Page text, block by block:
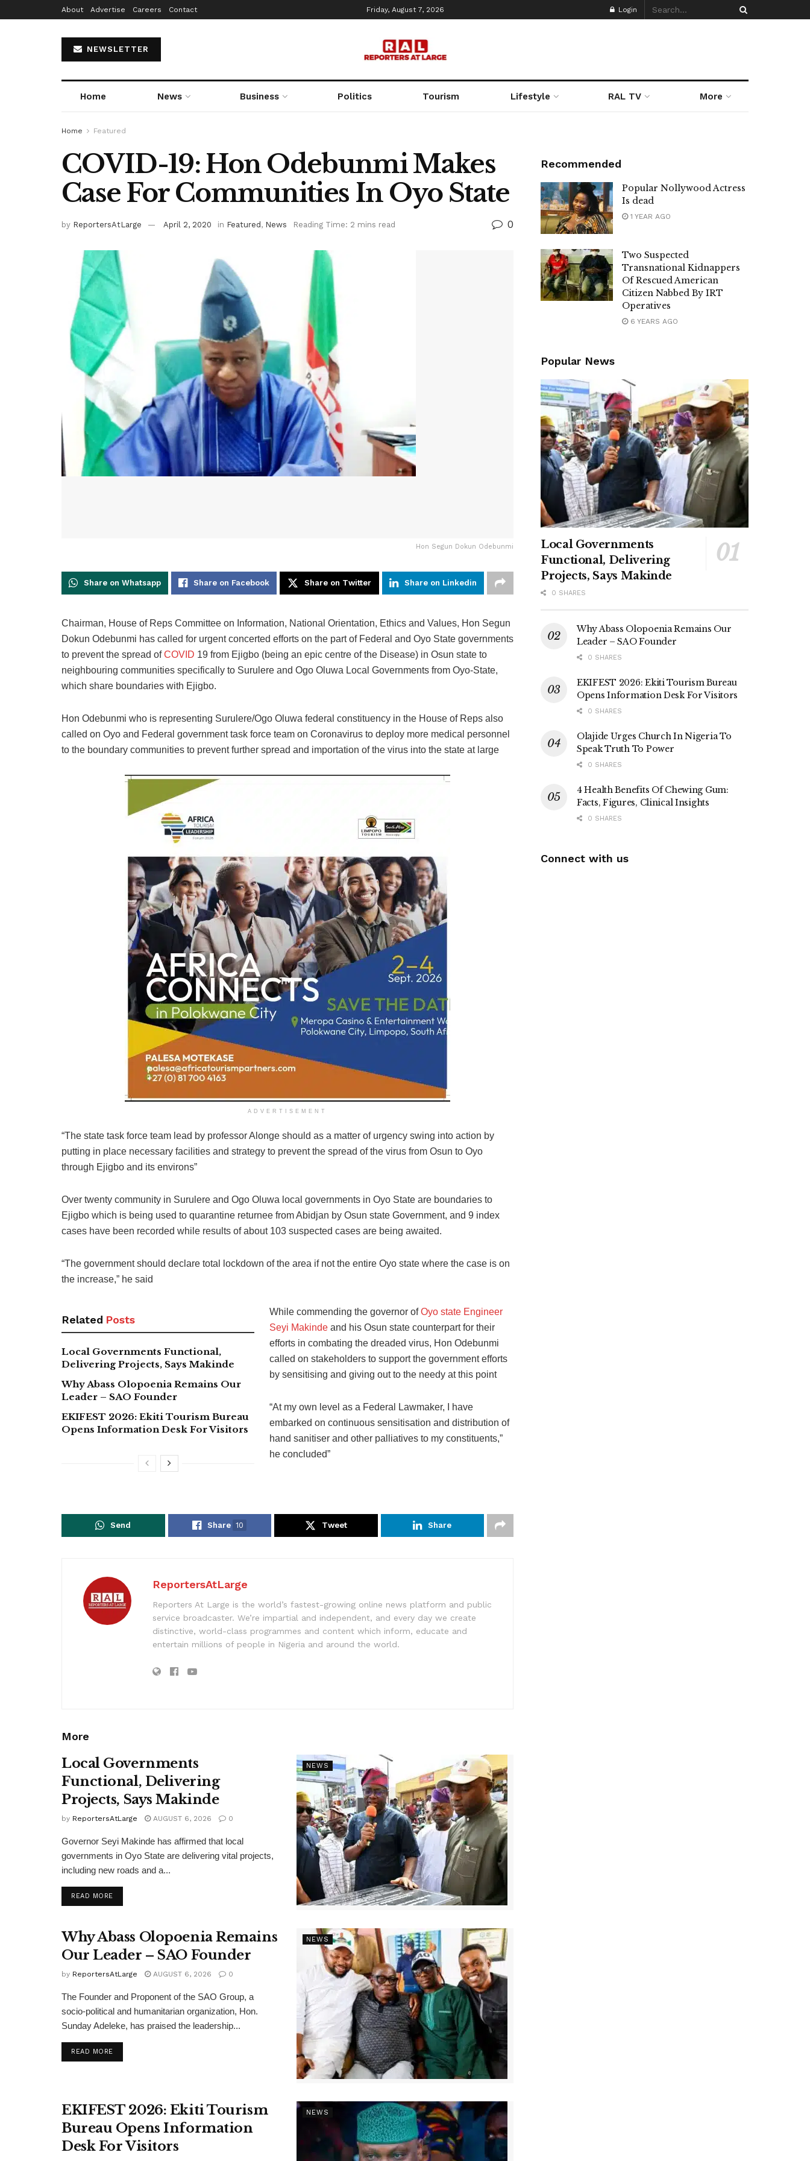
About Advertise Careers Contact Friday, August 7, 2026 Login
NEWSLETTER
Home News Business Politics Tourism Lifestyle RAL TV More
Home Featured
COVID-19: Hon Odebunmi Makes
Case For Communities In Oyo State
by ReportersAtLarge April 2, 2020 in Featured , News Reading Time: 2 mins read 0
Hon Segun Dokun Odebunmi
Share on Whatsapp Share on Facebook Share on Twitter Share on Linkedin
Chairman, House of Reps Committee on Information, National Orientation, Ethics and Values, Hon Segun
Dokun Odebunmi has called for urgent concerted efforts on the part of Federal and Oyo State governments
to prevent the spread ofCOVID 19 from Ejigbo (being an epic centre of the Disease) in Osun state to
neighbouring communities specifically to Surulere and Ogo Oluwa Local Governments from Oyo-State,
which share boundaries with Ejigbo.
Hon Odebunmi who is representing Surulere/Ogo Oluwa federal constituency in the House of Reps also
called on Oyo and Federal government task force team on Coronavirus to deploy more medical personnel
to the boundary communities to prevent further spread and importation of the virus into the state at large
ADVERTISEMENT
“The state task force team lead by professor Alonge should as a matter of urgency swing into action by
putting in place necessary facilities and strategy to prevent the spread of the virus from Osun to Oyo
through Ejigbo and its environs”
Over twenty community in Surulere and Ogo Oluwa local governments in Oyo State are boundaries to
Ejigbo which is being used to quarantine returnee from Abidjan by Osun state Government, and 9 index
cases have been recorded while results of about 103 suspected cases are being awaited.
“The government should declare total lockdown of the area if not the entire Oyo state where the case is on
the increase,” he said
Related Posts
Local Governments Functional,
Delivering Projects, Says Makinde
Why Abass Olopoenia Remains Our
Leader – SAO Founder
EKIFEST 2026: Ekiti Tourism Bureau
Opens Information Desk For Visitors
While commending the governor ofOyo state Engineer
Seyi Makinde and his Osun state counterpart for their
efforts in combating the dreaded virus, Hon Odebunmi
called on stakeholders to support the government efforts
by sensitising and giving out to the needy at this point
“At my own level as a Federal Lawmaker, I have
embarked on continuous sensitisation and distribution of
hand sanitiser and other palliatives to my constituents,”
he concluded”
Send Share 10 Tweet Share
ReportersAtLarge
Reporters At Large is the world’s fastest-growing online news platform and public
service broadcaster. We’re impartial and independent, and every day we create
distinctive, world-class programmes and content which inform, educate and
entertain millions of people in Nigeria and around the world.
More
NEWS
Local Governments
Functional, Delivering
Projects, Says Makinde
by ReportersAtLarge AUGUST 6, 2026 0
Governor Seyi Makinde has affirmed that local
governments in Oyo State are delivering vital projects,
including new roads and a...
READ MOREDETAILS
NEWS
Why Abass Olopoenia Remains
Our Leader – SAO Founder
by ReportersAtLarge AUGUST 6, 2026 0
The Founder and Proponent of the SAO Group, a
socio-political and humanitarian organization, Hon.
Sunday Adeleke, has praised the leadership...
READ MOREDETAILS
NEWS
EKIFEST 2026: Ekiti Tourism
Bureau Opens Information
Desk For Visitors
Recommended
Popular Nollywood Actress
Is dead
1 YEAR AGO
Two Suspected
Transnational Kidnappers
Of Rescued American
Citizen Nabbed By IRT
Operatives
6 YEARS AGO
Popular News
Local Governments
Functional, Delivering
Projects, Says Makinde
0 SHARES
Why Abass Olopoenia Remains Our
Leader – SAO Founder
0 SHARES
EKIFEST 2026: Ekiti Tourism Bureau
Opens Information Desk For Visitors
0 SHARES
Olajide Urges Church In Nigeria To
Speak Truth To Power
0 SHARES
4 Health Benefits Of Chewing Gum:
Facts, Figures, Clinical Insights
0 SHARES
Connect with us